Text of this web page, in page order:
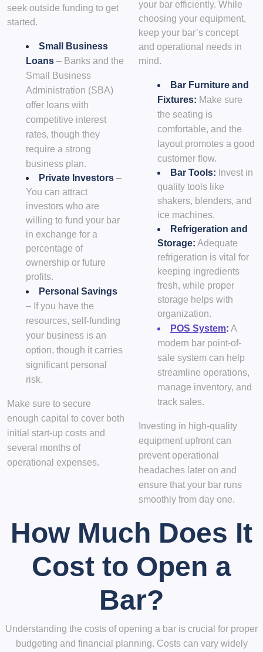
seek outside funding to get
started.
Small Business
Loans – Banks and the
Small Business
Administration (SBA)
offer loans with
competitive interest
rates, though they
require a strong
business plan.
Private Investors –
You can attract
investors who are
willing to fund your bar
in exchange for a
percentage of
ownership or future
profits.
Personal Savings
– If you have the
resources, self-funding
your business is an
option, though it carries
significant personal
risk.
Make sure to secure
enough capital to cover both
initial start-up costs and
several months of
operational expenses.
your bar efficiently. While
choosing your equipment,
keep your bar’s concept
and operational needs in
mind.
Bar Furniture and
Fixtures: Make sure
the seating is
comfortable, and the
layout promotes a good
customer flow.
Bar Tools: Invest in
quality tools like
shakers, blenders, and
ice machines.
Refrigeration and
Storage: Adequate
refrigeration is vital for
keeping ingredients
fresh, while proper
storage helps with
organization.
POS System: A
modern bar point-of-
sale system can help
streamline operations,
manage inventory, and
track sales.
Investing in high-quality
equipment upfront can
prevent operational
headaches later on and
ensure that your bar runs
smoothly from day one.
How Much Does It
Cost to Open a
Bar?
Understanding the costs of opening a bar is crucial for proper
budgeting and financial planning. Costs can vary widely